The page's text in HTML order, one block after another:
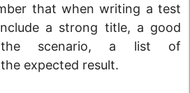
that when writing a test
a strong title, a good
the scenario, a list of
expected result.